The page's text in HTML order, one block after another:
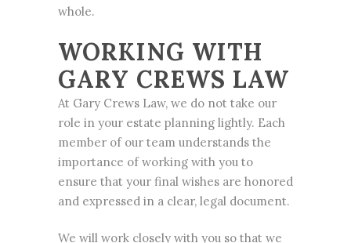
whole.
WORKING WITH
GARY CREWS LAW
At Gary Crews Law, we do not take our
role in your estate planning lightly. Each
member of our team understands the
importance of working with you to
ensure that your final wishes are honored
and expressed in a clear, legal document.
We will work closely with you so that we